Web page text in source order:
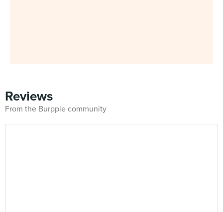
Reviews
From the Burpple community